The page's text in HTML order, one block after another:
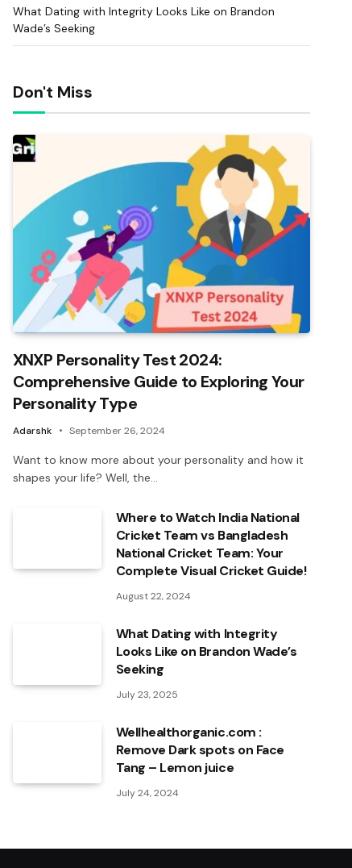
What Dating with Integrity Looks Like on Brandon
Wade’s Seeking
Don't Miss
XNXP Personality Test 2024:
Comprehensive Guide to Exploring Your
Personality Type
Adarshk September 26, 2024
Want to know more about your personality and how it
shapes your life? Well, the…
Where to Watch India National
Cricket Team vs Bangladesh
National Cricket Team: Your
Complete Visual Cricket Guide!
August 22, 2024
What Dating with Integrity
Looks Like on Brandon Wade’s
Seeking
July 23, 2025
Wellhealthorganic.com :
Remove Dark spots on Face
Tang – Lemon juice
July 24, 2024